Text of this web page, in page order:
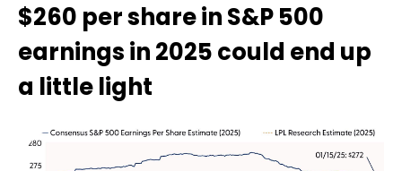
$260 per share in S&P 500
earnings in 2025 could end up
a little light